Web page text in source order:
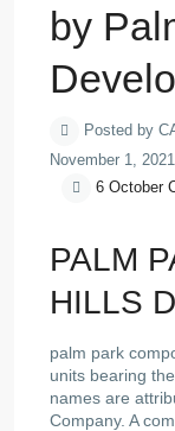
by
Posted by
November 1, 2021
6 October
PALM
HILLS
palm park
units bearing
names are
Company. A